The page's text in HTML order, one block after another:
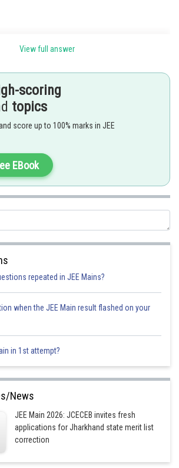
Primary Amines -
nitrous acid to produce diazonium ion.
View full answer
scoring
topics
score up to 100% marks in JEE
EBook
repeated in JEE Mains?
when the JEE Main result flashed on your
in 1st attempt?
News
JEE Main 2026: JCECEB invites fresh
applications for Jharkhand state merit list
correction